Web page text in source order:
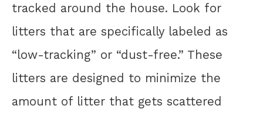
tracked around the house. Look for
litters that are specifically labeled as
“low-tracking” or “dust-free.” These
litters are designed to minimize the
amount of litter that gets scattered